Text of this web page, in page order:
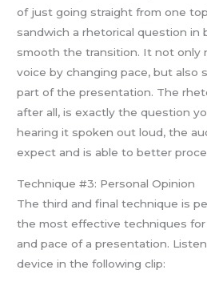
of just going straight from one
sandwich a rhetorical question in
smooth the transition. It not only
voice by changing pace, but also
part of the presentation. The
after all, is exactly the question
hearing it spoken out loud, the
expect and is able to better
Technique #3: Personal Opinion
The third and final technique is
the most effective techniques
and pace of a presentation.
device in the following clip: